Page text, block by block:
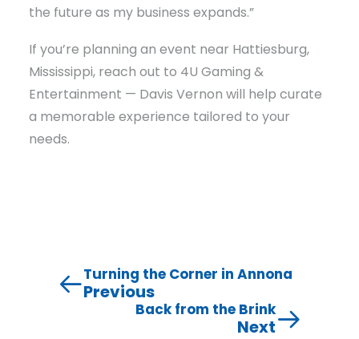
the future as my business expands.”
If you’re planning an event near Hattiesburg,
Mississippi, reach out to 4U Gaming &
Entertainment — Davis Vernon will help curate
a memorable experience tailored to your
needs.
Turning the Corner in Annona
Previous
Back from the Brink
Next